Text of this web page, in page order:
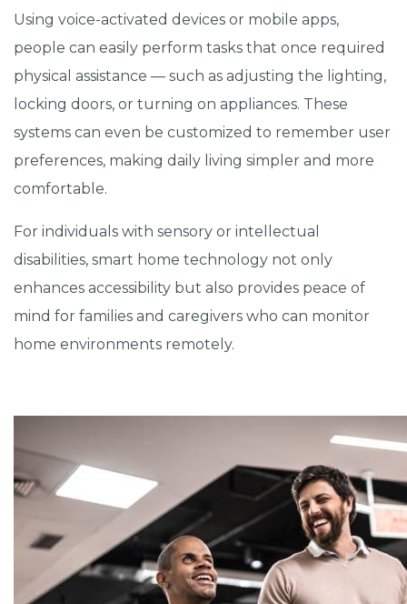
Using voice-activated devices or mobile apps,
people can easily perform tasks that once required
physical assistance — such as adjusting the lighting,
locking doors, or turning on appliances. These
systems can even be customized to remember user
preferences, making daily living simpler and more
comfortable.
For individuals with sensory or intellectual
disabilities, smart home technology not only
enhances accessibility but also provides peace of
mind for families and caregivers who can monitor
home environments remotely.